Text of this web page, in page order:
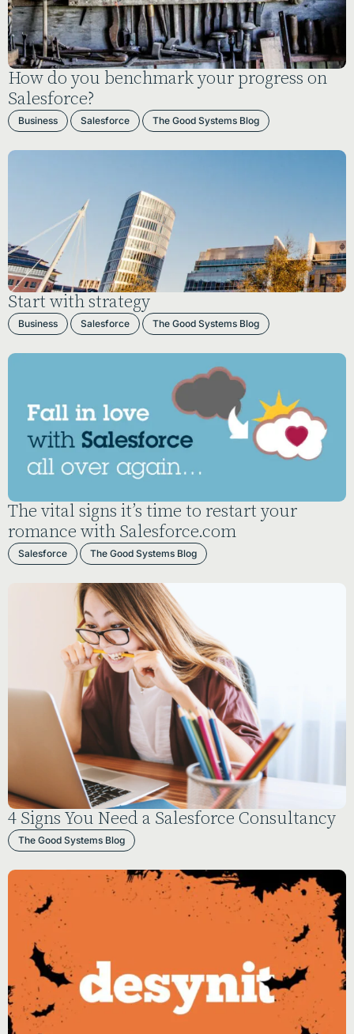
How do you benchmark your progress on
Salesforce?
Business Salesforce The Good Systems Blog
Start with strategy
Business Salesforce The Good Systems Blog
The vital signs it’s time to restart your
romance with Salesforce.com
Salesforce The Good Systems Blog
4 Signs You Need a Salesforce Consultancy
The Good Systems Blog